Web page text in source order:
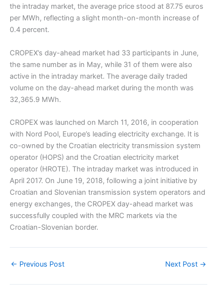
the intraday market, the average price stood at 87.75 euros
per MWh, reflecting a slight month-on-month increase of
0.4 percent.
CROPEX’s day-ahead market had 33 participants in June,
the same number as in May, while 31 of them were also
active in the intraday market. The average daily traded
volume on the day-ahead market during the month was
32,365.9 MWh.
CROPEX was launched on March 11, 2016, in cooperation
with Nord Pool, Europe’s leading electricity exchange. It is
co-owned by the Croatian electricity transmission system
operator (HOPS) and the Croatian electricity market
operator (HROTE). The intraday market was introduced in
April 2017. On June 19, 2018, following a joint initiative by
Croatian and Slovenian transmission system operators and
energy exchanges, the CROPEX day-ahead market was
successfully coupled with the MRC markets via the
Croatian-Slovenian border.
← Previous Post Next Post →